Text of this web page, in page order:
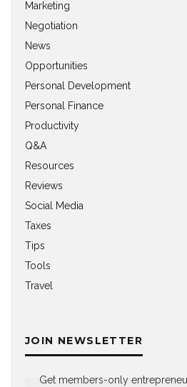
Marketing
Negotiation
News
Opportunities
Personal Development
Personal Finance
Productivity
Q&A
Resources
Reviews
Social Media
Taxes
Tips
Tools
Travel
JOIN NEWSLETTER
Get members-only